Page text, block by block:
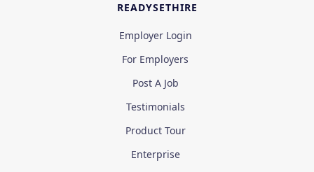
READYSETHIRE
Employer Login
For Employers
Post A Job
Testimonials
Product Tour
Enterprise